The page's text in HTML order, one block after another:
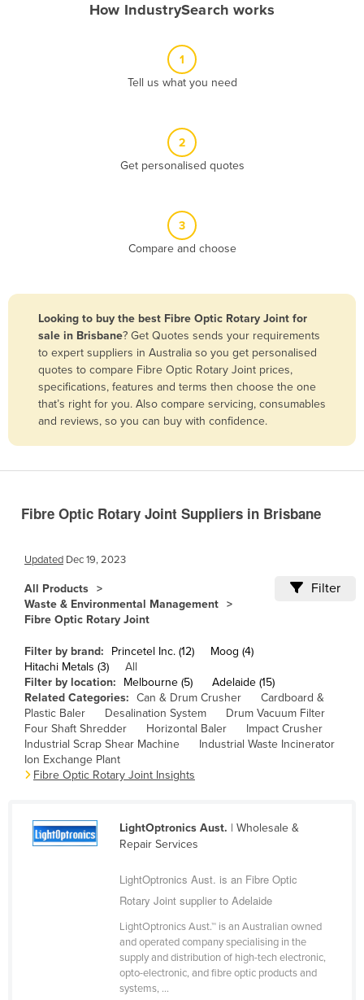
Bangladesh
Barbados
Belarus
Belgium
Bolivia
Brazil
Brunei
Bulgaria
Burkina Faso
Burma
Burundi
Cabo Verde
Cambodia
Canada
How IndustrySearch works
1
Tell us what you need
2
Get personalised quotes
3
Compare and choose
Looking to buy the best Fibre Optic Rotary Joint for
sale in Brisbane? Get Quotes sends your requirements
to expert suppliers in Australia so you get personalised
quotes to compare Fibre Optic Rotary Joint prices,
specifications, features and terms then choose the one
that’s right for you. Also compare servicing, consumables
and reviews, so you can buy with confidence.
Fibre Optic Rotary Joint Suppliers in Brisbane
Updated Dec 19, 2023
All Products
Waste & Environmental Management
Fibre Optic Rotary Joint
Filter
Filter by brand: Princetel Inc. (12)
Moog (4)
Hitachi Metals (3)
All
Filter by location:
Melbourne (5)
Adelaide (15)
Related Categories: Can & Drum Crusher
Cardboard &
Plastic Baler
Desalination System
Drum Vacuum Filter
Four Shaft Shredder
Horizontal Baler
Impact Crusher
Industrial Scrap Shear Machine
Industrial Waste Incinerator
Ion Exchange Plant
Fibre Optic Rotary Joint Insights
LightOptronics Aust. | Wholesale &
Repair Services
LightOptronics Aust. is an Fibre Optic
Rotary Joint supplier to Adelaide
LightOptronics Aust.™ is an Australian owned
and operated company specialising in the
supply and distribution of high-tech electronic,
opto-electronic, and fibre optic products and
systems, ...